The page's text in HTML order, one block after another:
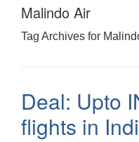
Malindo Air
Tag Archives for
Deal: Upto
flights in